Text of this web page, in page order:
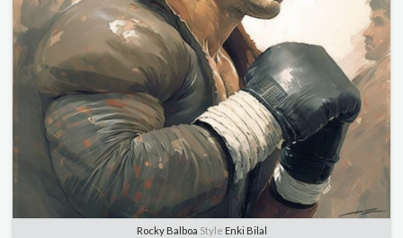
Rocky Balboa Style Enki Bilal